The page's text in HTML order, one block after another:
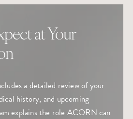
at Your
a detailed review of your
history, and upcoming
explains the role ACORN can